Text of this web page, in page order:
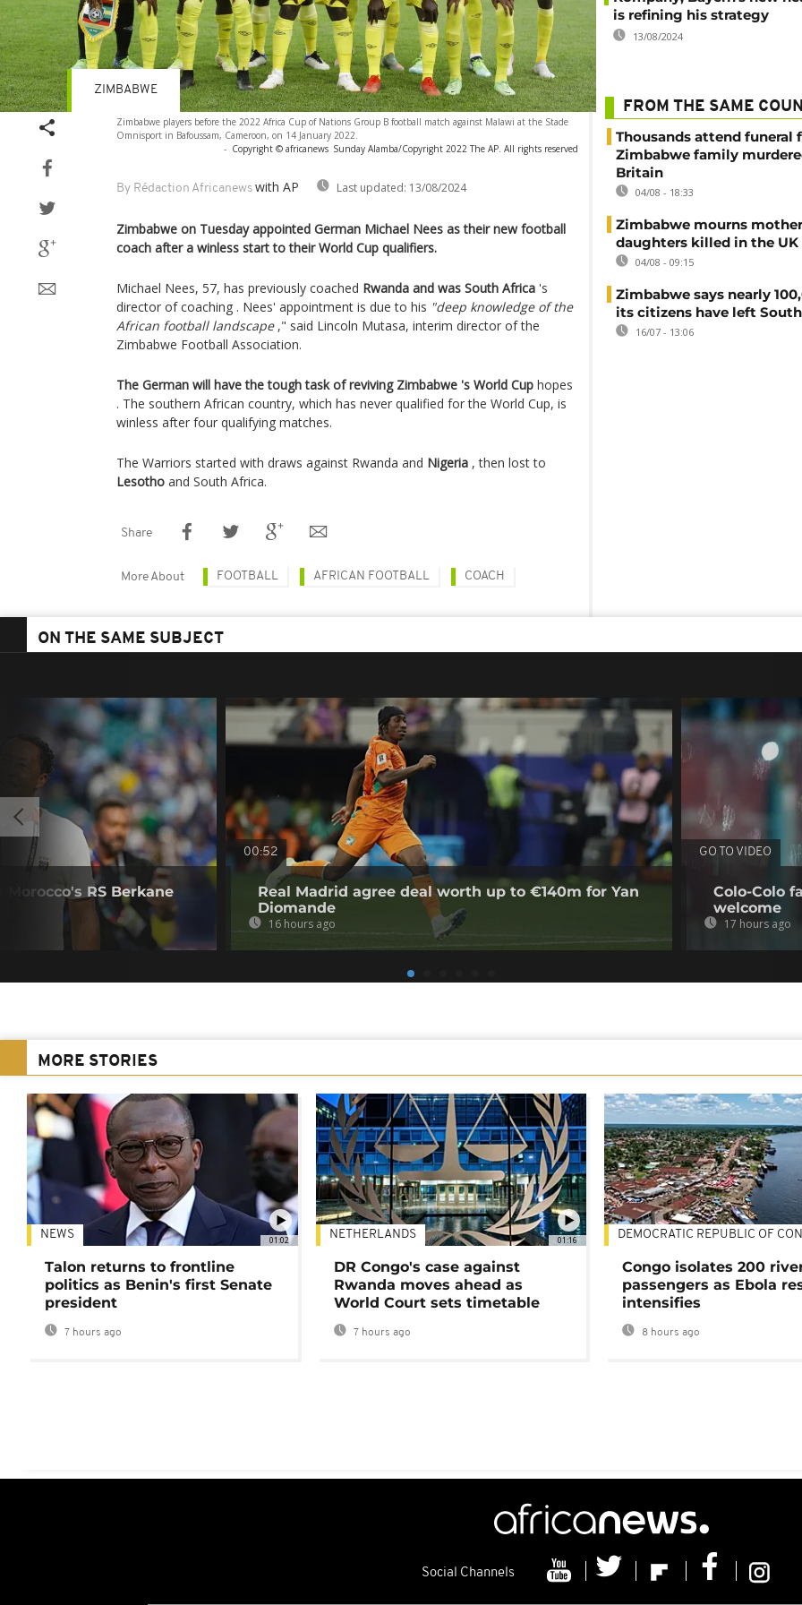
Zimbabwe players before the 2022 Africa Cup of Nations Group B football match against Malawi at the Stade
Omnisport in Bafoussam, Cameroon, on 14 January 2022.
- Copyright © africanews Sunday Alamba/Copyright 2022 The AP. All rights reserved
By Rédaction Africanews with AP Last updated: 13/08/2024
ZIMBABWE
Zimbabwe on Tuesday appointed German Michael Nees as their new football
coach after a winless start to their World Cup qualifiers.
Michael Nees, 57, has previously coached Rwanda and was South Africa 's
director of coaching . Nees' appointment is due to his "deep knowledge of the
African football landscape," said Lincoln Mutasa, interim director of the
Zimbabwe Football Association.
The German will have the tough task of reviving Zimbabwe 's World Cup hopes
. The southern African country, which has never qualified for the World Cup, is
winless after four qualifying matches.
The Warriors started with draws against Rwanda and Nigeria , then lost to
Lesotho and South Africa.
Share
More About FOOTBALL AFRICAN FOOTBALL COACH
is refining his strategy
13/08/2024
FROM THE SAME
Thousands attend funeral
Zimbabwe family
Britain
04/08 - 18:33
Zimbabwe mourns
daughters killed in the UK
04/08 - 09:15
Zimbabwe says nearly
its citizens have left
16/07 - 13:06
ON THE SAME SUBJECT
RS Berkane
00:52
Real Madrid agree deal worth up to €140m for Yan
Diomande
16 hours ago
GO TO VIDEO
Colo-Colo
welcome
17 hours ago
MORE STORIES
01:02
NEWS
Talon returns to frontline
politics as Benin's first Senate
president
7 hours ago
01:16
NETHERLANDS
DR Congo's case against
Rwanda moves ahead as
World Court sets timetable
7 hours ago
DEMOCRATIC REPUBLIC OF
Congo isolates 200
passengers as Ebola
intensifies
8 hours ago
Social Channels